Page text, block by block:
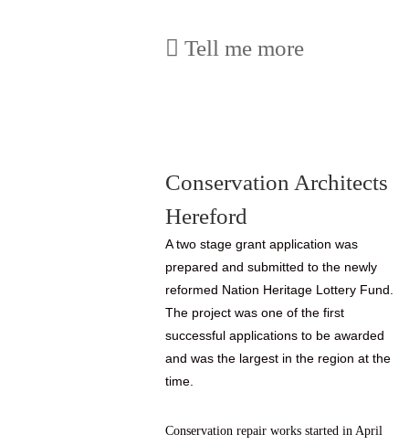
Tell me more
Conservation Architects
Hereford
A two stage grant application was
prepared and submitted to the newly
reformed Nation Heritage Lottery Fund.
The project was one of the first
successful applications to be awarded
and was the largest in the region at the
time.
Conservation repair works started in April